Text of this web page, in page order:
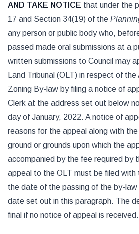
AND TAKE NOTICE that under the
17 and Section 34(19) of the
any person or public body who,
passed made oral submissions at a
written submissions to Council may
Land Tribunal (OLT) in respect of
Zoning By-law by filing a notice of
Clerk at the address set out below
day of January, 2022. A notice of
reasons for the appeal along with the
ground or grounds upon which the
accompanied by the fee required by
appeal to the OLT must be filed with
the date of the passing of the by-
date set out in this paragraph. The
final if no notice of appeal is received.